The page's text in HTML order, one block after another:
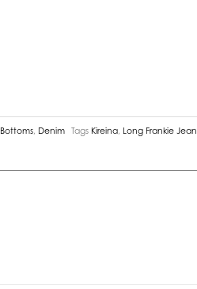
Bottoms Denim Tags Kireina Long Frankie Jean